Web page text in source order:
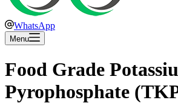
WhatsApp
Menu
Food Grade
Pyrophosphate